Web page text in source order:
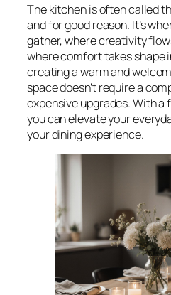
The kitchen is often called
and for good reason. It’s
gather, where creativity
where comfort takes shape
creating a warm and
space doesn’t require a
expensive upgrades. With
you can elevate your
your dining experience.